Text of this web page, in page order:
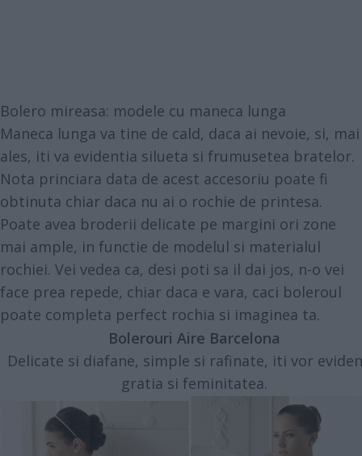
Bolero mireasa: modele cu maneca lunga
Maneca lunga va tine de cald, daca ai nevoie, si, mai
ales, iti va evidentia silueta si frumusetea bratelor.
Nota princiara data de acest accesoriu poate fi
obtinuta chiar daca nu ai o rochie de printesa.
Poate avea broderii delicate pe margini ori zone
mai ample, in functie de modelul si materialul
rochiei. Vei vedea ca, desi poti sa il dai jos, n-o vei
face prea repede, chiar daca e vara, caci boleroul
poate completa perfect rochia si imaginea ta.
Bolerouri Aire Barcelona
Delicate si diafane, simple si rafinate, iti vor
gratia si feminitatea.